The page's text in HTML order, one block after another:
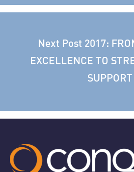
Next Post 2017:
EXCELLENCE TO
SUPPORT